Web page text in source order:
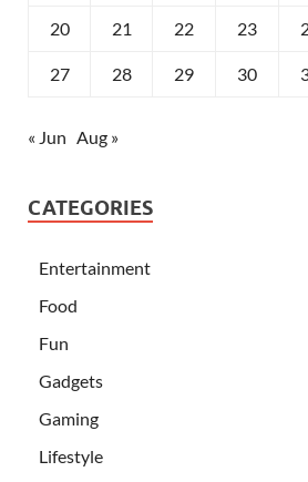
20 21 22 23
27 28 29 30
« Jun Aug »
CATEGORIES
Entertainment
Food
Fun
Gadgets
Gaming
Lifestyle